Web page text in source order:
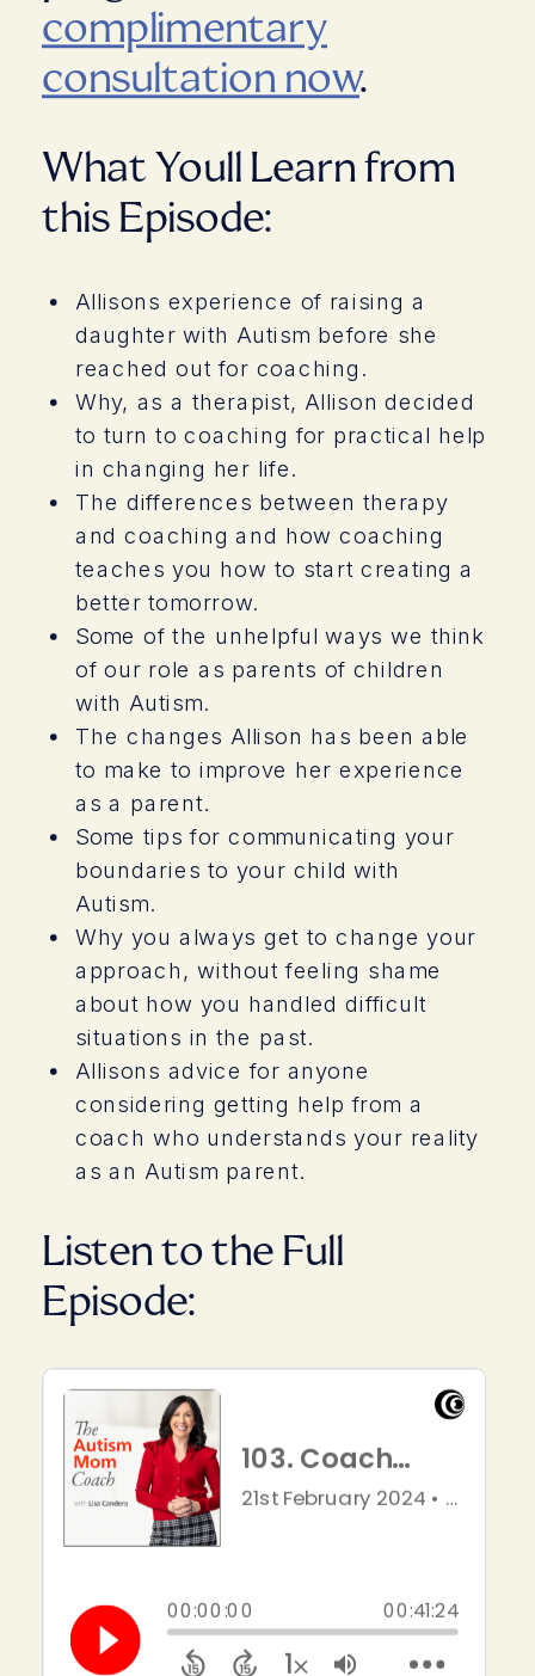
complimentary
consultation now.
What Youll Learn from
this Episode:
Allisons experience of raising a
daughter with Autism before she
reached out for coaching.
Why, as a therapist, Allison decided
to turn to coaching for practical help
in changing her life.
The differences between therapy
and coaching and how coaching
teaches you how to start creating a
better tomorrow.
Some of the unhelpful ways we think
of our role as parents of children
with Autism.
The changes Allison has been able
to make to improve her experience
as a parent.
Some tips for communicating your
boundaries to your child with
Autism.
Why you always get to change your
approach, without feeling shame
about how you handled difficult
situations in the past.
Allisons advice for anyone
considering getting help from a
coach who understands your reality
as an Autism parent.
Listen to the Full
Episode: